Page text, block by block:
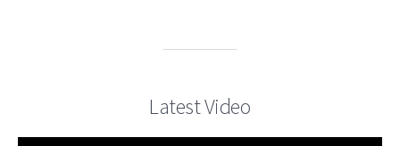
Latest Video